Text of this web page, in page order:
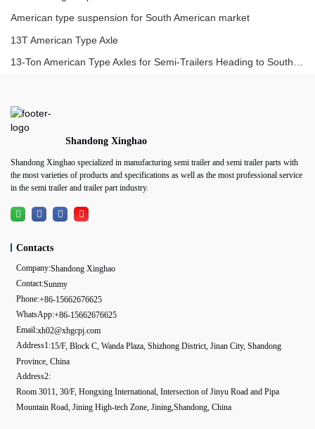
American type suspension for South American market
13T American Type Axle
Shandong Xinghao
Shandong Xinghao specialized in manufacturing semi trailer and semi trailer parts with
the most varieties of products and specifications as well as the most professional service
in the semi trailer and trailer part industry.
Contacts
Company:Shandong Xinghao
Contact:Sunmy
Phone:+86-15662676625
WhatsApp:+86-15662676625
Email:xh02@xhgcpj.com
Address1:15/F, Block C, Wanda Plaza, Shizhong District, Jinan City, Shandong
Province, China
Address2:
Room 3011, 30/F, Hongxing International, Intersection of Jinyu Road and Pipa
Mountain Road, Jining High-tech Zone, Jining,Shandong, China